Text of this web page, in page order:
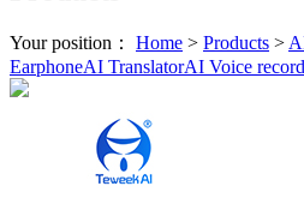
Your position： Home > Products >
EarphoneAI TranslatorAI Voice